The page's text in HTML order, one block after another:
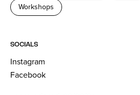
Workshops
SOCIALS
Instagram
Facebook